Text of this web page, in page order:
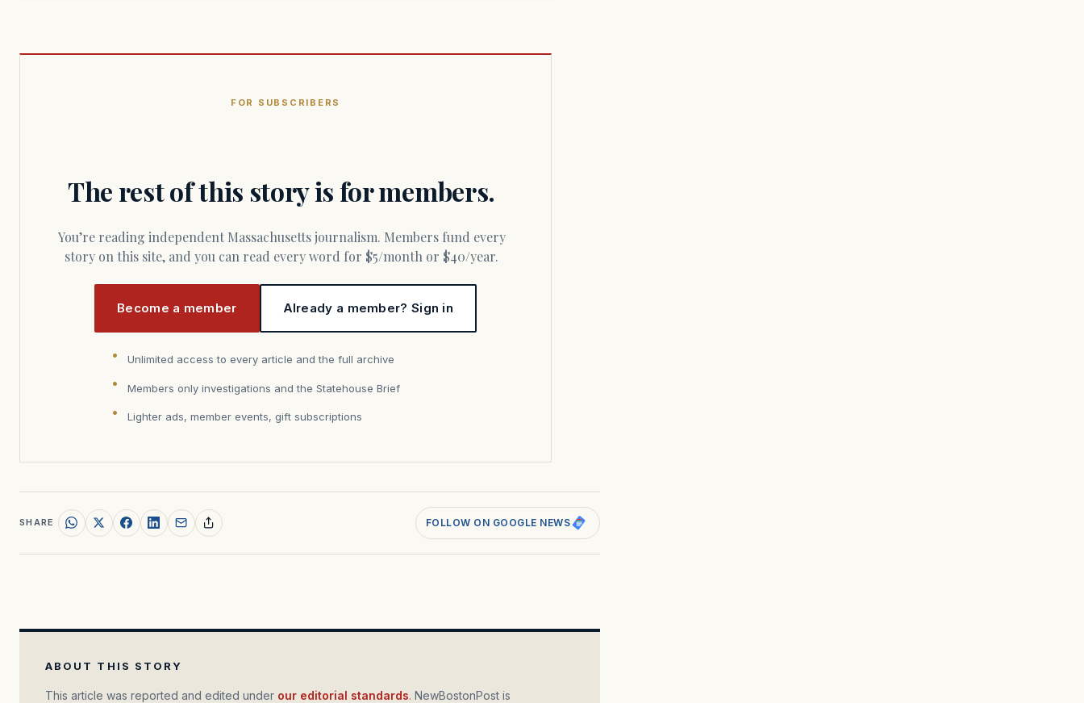
FOR SUBSCRIBERS
The rest of this story is for members.
You’re reading independent Massachusetts journalism. Members fund every
story on this site, and you can read every word for $5/month or $40/year.
Become a member Already a member? Sign in
Unlimited access to every article and the full archive
Members only investigations and the Statehouse Brief
Lighter ads, member events, gift subscriptions
SHARE FOLLOW ON GOOGLE NEWS
ABOUT THIS STORY
This article was reported and edited under our editorial standards. NewBostonPost is